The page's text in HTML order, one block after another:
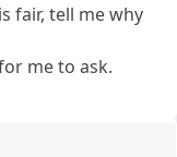
fair, tell me why
me to ask.